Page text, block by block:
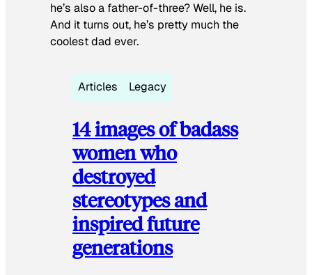
he’s also a father-of-three? Well, he is.
And it turns out, he’s pretty much the
coolest dad ever.
Articles Legacy
14 images of badass
women who
destroyed
stereotypes and
inspired future
generations